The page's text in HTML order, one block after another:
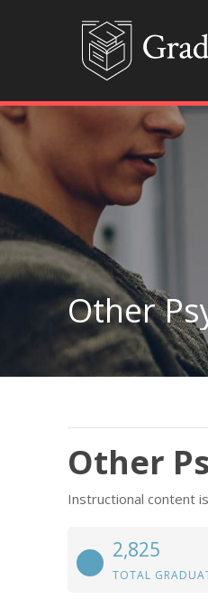
Other
Other
Instructional content
2,825
TOTAL